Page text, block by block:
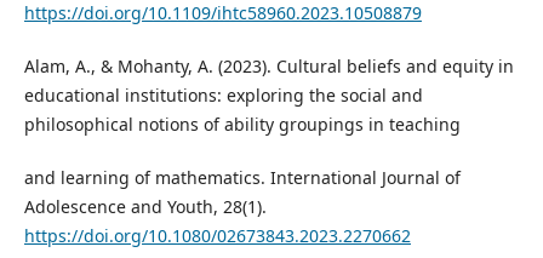
https://doi.org/10.1109/ihtc58960.2023.10508879
Alam, A., & Mohanty, A. (2023). Cultural beliefs and equity in
educational institutions: exploring the social and
philosophical notions of ability groupings in teaching
and learning of mathematics. International Journal of
Adolescence and Youth, 28(1).
https://doi.org/10.1080/02673843.2023.2270662